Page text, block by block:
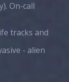
On-call
tracks and
- alien